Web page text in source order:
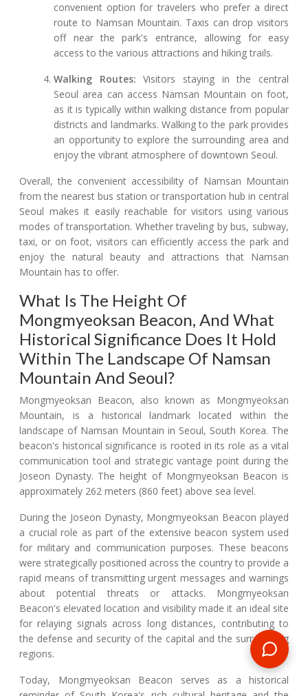
convenient option for travelers who prefer a direct
route to Namsan Mountain. Taxis can drop visitors
off near the park's entrance, allowing for easy
access to the various attractions and hiking trails.
Walking Routes: Visitors staying in the central
Seoul area can access Namsan Mountain on foot,
as it is typically within walking distance from popular
districts and landmarks. Walking to the park provides
an opportunity to explore the surrounding area and
enjoy the vibrant atmosphere of downtown Seoul.
Overall, the convenient accessibility of Namsan Mountain
from the nearest bus station or transportation hub in central
Seoul makes it easily reachable for visitors using various
modes of transportation. Whether traveling by bus, subway,
taxi, or on foot, visitors can efficiently access the park and
enjoy the natural beauty and attractions that Namsan
Mountain has to offer.
What Is The Height Of
Mongmyeoksan Beacon, And What
Historical Significance Does It Hold
Within The Landscape Of Namsan
Mountain And Seoul?
Mongmyeoksan Beacon, also known as Mongmyeoksan
Mountain, is a historical landmark located within the
landscape of Namsan Mountain in Seoul, South Korea. The
beacon's historical significance is rooted in its role as a vital
communication tool and strategic vantage point during the
Joseon Dynasty. The height of Mongmyeoksan Beacon is
approximately 262 meters (860 feet) above sea level.
During the Joseon Dynasty, Mongmyeoksan Beacon played
a crucial role as part of the extensive beacon system used
for military and communication purposes. These beacons
were strategically positioned across the country to provide a
rapid means of transmitting urgent messages and warnings
about potential threats or attacks. Mongmyeoksan
Beacon's elevated location and visibility made it an ideal site
for relaying signals across long distances, contributing to
the defense and security of the capital and the surrounding
regions.
Today, Mongmyeoksan Beacon serves as a historical